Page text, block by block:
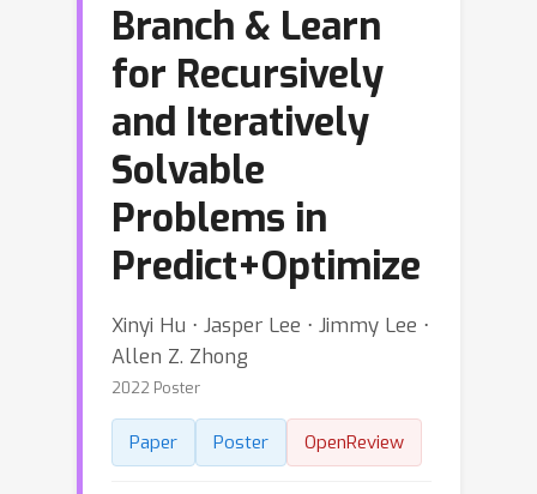
Branch & Learn
for Recursively
and Iteratively
Solvable
Problems in
Predict+Optimize
Xinyi Hu ⋅ Jasper Lee ⋅ Jimmy Lee ⋅
Allen Z. Zhong
2022 Poster
Paper Poster OpenReview